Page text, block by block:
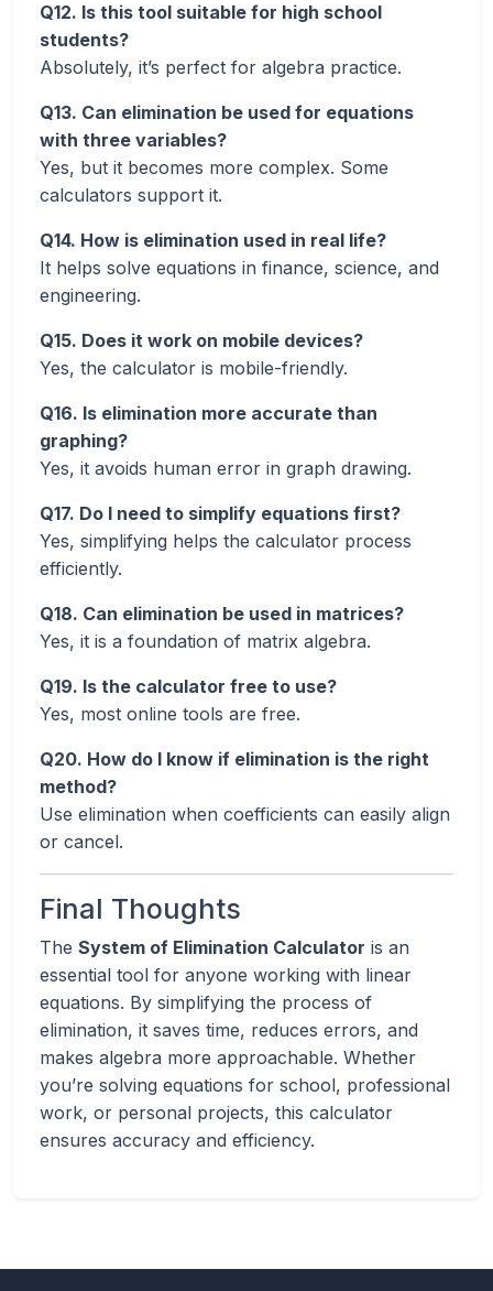
Q12. Is this tool suitable for high school
students?
Absolutely, it’s perfect for algebra practice.
Q13. Can elimination be used for equations
with three variables?
Yes, but it becomes more complex. Some
calculators support it.
Q14. How is elimination used in real life?
It helps solve equations in finance, science, and
engineering.
Q15. Does it work on mobile devices?
Yes, the calculator is mobile-friendly.
Q16. Is elimination more accurate than
graphing?
Yes, it avoids human error in graph drawing.
Q17. Do I need to simplify equations first?
Yes, simplifying helps the calculator process
efficiently.
Q18. Can elimination be used in matrices?
Yes, it is a foundation of matrix algebra.
Q19. Is the calculator free to use?
Yes, most online tools are free.
Q20. How do I know if elimination is the right
method?
Use elimination when coefficients can easily align
or cancel.
Final Thoughts
The System of Elimination Calculator is an
essential tool for anyone working with linear
equations. By simplifying the process of
elimination, it saves time, reduces errors, and
makes algebra more approachable. Whether
you’re solving equations for school, professional
work, or personal projects, this calculator
ensures accuracy and efficiency.